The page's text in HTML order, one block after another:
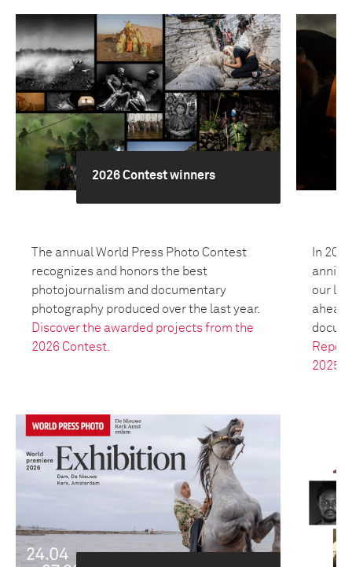
2026 Contest winners
The annual World Press Photo Contest
recognizes and honors the best
photojournalism and documentary
photography produced over the last year.
Discover the awarded projects from the
2026 Contest.
In
our
ahead
Report
2025.